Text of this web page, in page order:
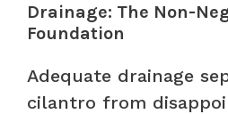
Drainage: The Non-
Foundation
Adequate drainage
cilantro from